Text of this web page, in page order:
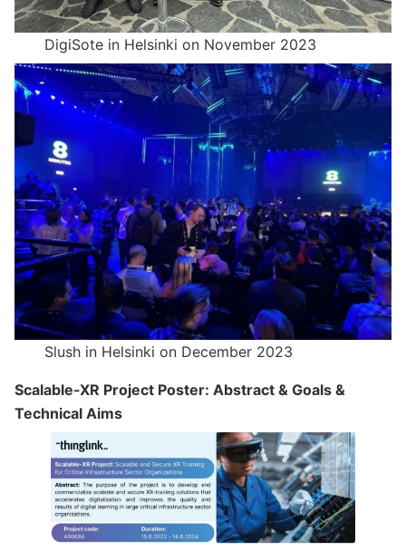
DigiSote in Helsinki on November 2023
Slush in Helsinki on December 2023
Scalable-XR Project Poster: Abstract & Goals &
Technical Aims